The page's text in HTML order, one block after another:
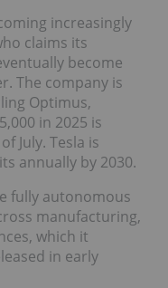
increasingly
claims its
become
The company is
Optimus,
in 2025 is
July. Tesla is
annually by 2030.
fully autonomous
manufacturing,
which it
in early